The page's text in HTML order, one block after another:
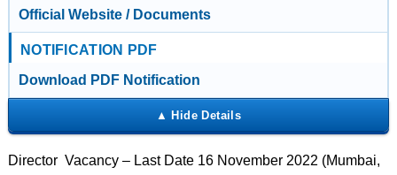
Official Website / Documents
NOTIFICATION PDF
Download PDF Notification
Director Vacancy – Last Date 16 November 2022 (Mumbai,